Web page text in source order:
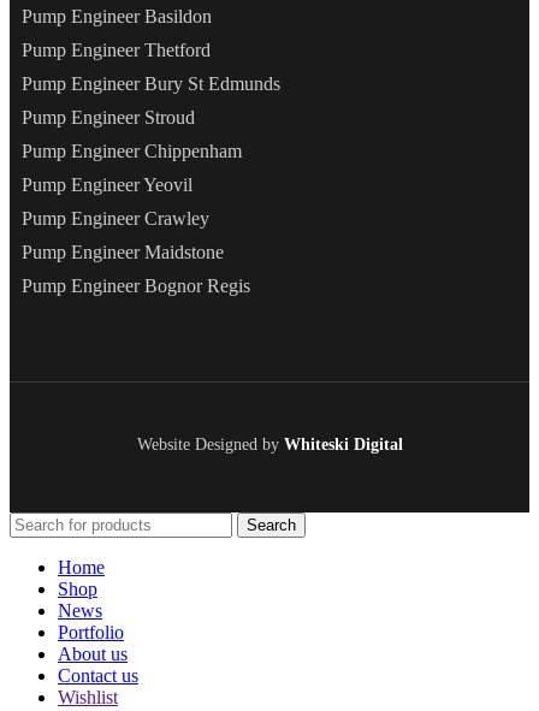
Pump Engineer Basildon
Pump Engineer Thetford
Pump Engineer Bury St Edmunds
Pump Engineer Stroud
Pump Engineer Chippenham
Pump Engineer Yeovil
Pump Engineer Crawley
Pump Engineer Maidstone
Pump Engineer Bognor Regis
Website Designed by Whiteski Digital
Search
Home
Shop
News
Portfolio
About us
Contact us
Wishlist